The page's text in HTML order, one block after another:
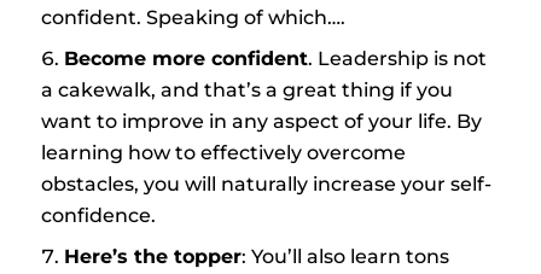
confident. Speaking of which….
Become more confident. Leadership is not
a cakewalk, and that’s a great thing if you
want to improve in any aspect of your life. By
learning how to effectively overcome
obstacles, you will naturally increase your self-
confidence.
Here’s the topper: You’ll also learn tons